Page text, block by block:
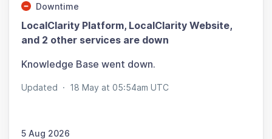
Downtime
LocalClarity Platform, LocalClarity Website,
and 2 other services are down
Knowledge Base went down.
Updated · 18 May at 05:54am UTC
5 Aug 2026